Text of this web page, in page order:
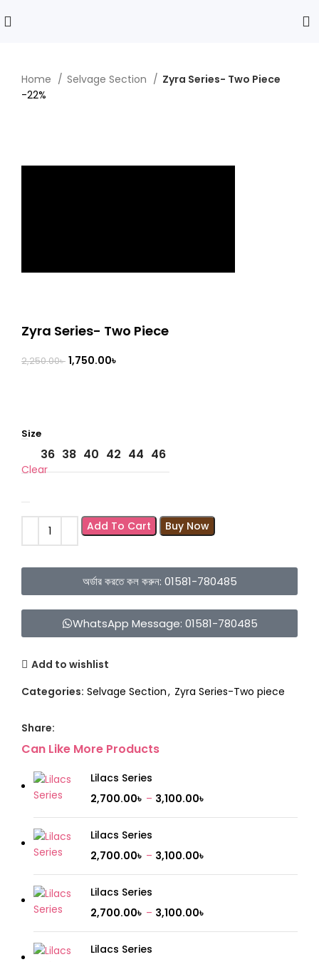
Home Selvage Section
Zyra Series- Two Piece
-22%
Zyra Series- Two Piece
2,250.00৳ 1,750.00৳
Size
36 38 40 42 44 46
Clear
Add To Cart Buy Now
অর্ডার করতে কল করুন: 01581-780485
WhatsApp Message: 01581-780485
Add to wishlist
Categories: Selvage Section, Zyra Series-Two piece
Share:
Can Like More Products
Lilacs Series
2,700.00৳ – 3,100.00৳
Lilacs Series
2,700.00৳ – 3,100.00৳
Lilacs Series
2,700.00৳ – 3,100.00৳
Lilacs Series